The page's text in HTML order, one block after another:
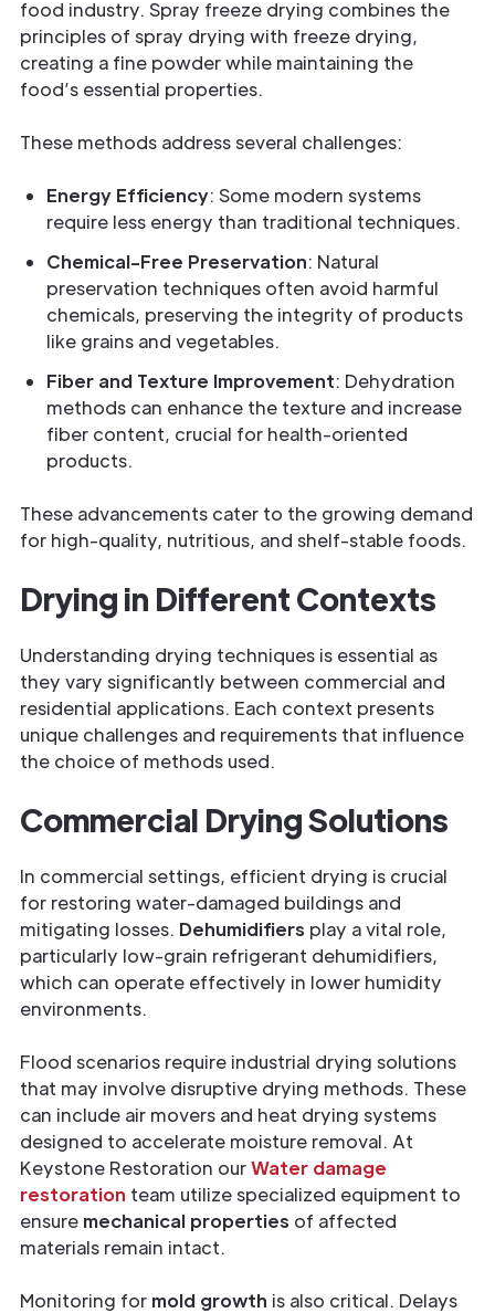
food industry. Spray freeze drying combines the
principles of spray drying with freeze drying,
creating a fine powder while maintaining the
food’s essential properties.
These methods address several challenges:
Energy Efficiency: Some modern systems
require less energy than traditional techniques.
Chemical-Free Preservation: Natural
preservation techniques often avoid harmful
chemicals, preserving the integrity of products
like grains and vegetables.
Fiber and Texture Improvement: Dehydration
methods can enhance the texture and increase
fiber content, crucial for health-oriented
products.
These advancements cater to the growing demand
for high-quality, nutritious, and shelf-stable foods.
Drying in Different Contexts
Understanding drying techniques is essential as
they vary significantly between commercial and
residential applications. Each context presents
unique challenges and requirements that influence
the choice of methods used.
Commercial Drying Solutions
In commercial settings, efficient drying is crucial
for restoring water-damaged buildings and
mitigating losses. Dehumidifiers play a vital role,
particularly low-grain refrigerant dehumidifiers,
which can operate effectively in lower humidity
environments.
Flood scenarios require industrial drying solutions
that may involve disruptive drying methods. These
can include air movers and heat drying systems
designed to accelerate moisture removal. At
Keystone Restoration ourWater damage
restoration team utilize specialized equipment to
ensure mechanical properties of affected
materials remain intact.
Monitoring for mold growth is also critical. Delays